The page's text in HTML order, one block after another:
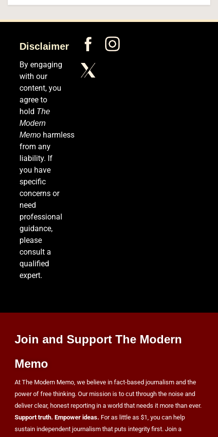
5
The #1 Way Shoppers Are Cutting Grocery Bills
This Year (It Takes 30 Seconds to Enter)
SPONSORED NEWS
6
Director, Ending Yearlong Leadership Vacuum
HEALTH
7
Iran and Oman Agree on Hormuz Shipping
Coordinates, But Tehran Makes Clear the Strait
Isn’t Reopening Yet
Official Says Losing Elimination Status “Not
Really” a Concern
Disclaimer
By engaging
with our
content, you
agree to
hold The
Modern
Memo harmless
from any
liability. If
you have
specific
concerns or
need
professional
guidance,
please
consult a
qualified
expert.
Join and Support The Modern
Memo
At The Modern Memo, we believe in fact-based journalism and the
power of free thinking. Our mission is to cut through the noise and
deliver clear, honest reporting in a world that needs it more than ever.
Support truth. Empower ideas. For as little as $1, you can help
sustain independent journalism that puts integrity first. Join a